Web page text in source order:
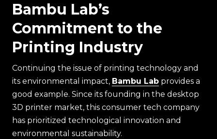
Bambu Lab’s
Commitment to the
Printing Industry
Continuing the issue of printing technology and
its environmental impact, Bambu Lab provides a
good example. Since its founding in the desktop
3D printer market, this consumer tech company
has prioritized technological innovation and
environmental sustainability.